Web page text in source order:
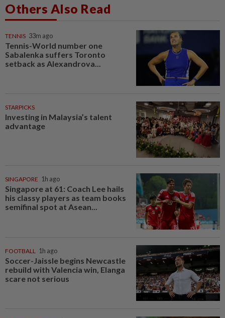
Others Also Read
TENNIS 33m ago
Tennis-World number one
Sabalenka suffers Toronto
setback as Alexandrova...
STARPICKS
Investing in Malaysia’s talent
advantage
SINGAPORE 1h ago
Singapore at 61: Coach Lee hails
his classy players as team books
semifinal spot at Asean...
FOOTBALL 1h ago
Soccer-Jaissle begins Newcastle
rebuild with Valencia win, Elanga
scare not serious